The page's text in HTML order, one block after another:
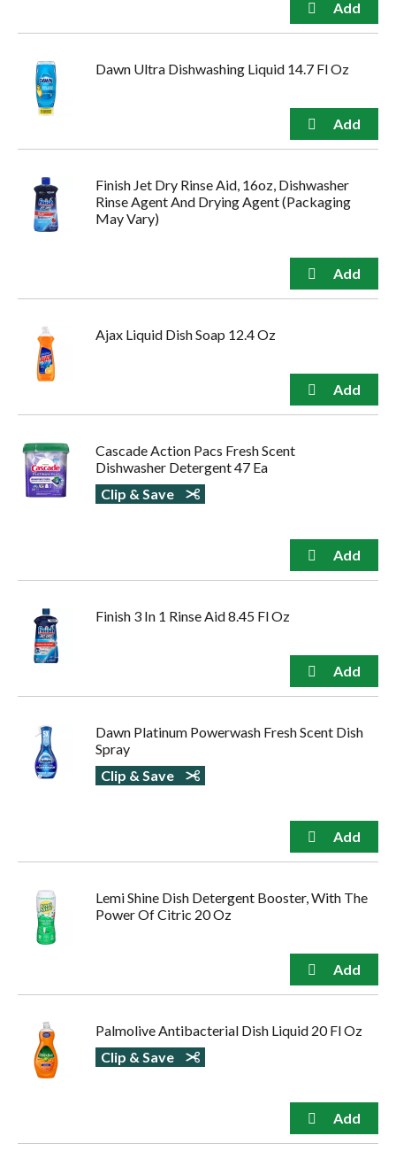
Dawn Ultra Dishwashing Liquid 14.7 Fl Oz
Finish Jet Dry Rinse Aid, 16oz, Dishwasher
Rinse Agent And Drying Agent (Packaging
May Vary)
Ajax Liquid Dish Soap 12.4 Oz
Cascade Action Pacs Fresh Scent
Dishwasher Detergent 47 Ea
Clip & Save
Finish 3 In 1 Rinse Aid 8.45 Fl Oz
Dawn Platinum Powerwash Fresh Scent Dish
Spray
Clip & Save
Lemi Shine Dish Detergent Booster, With The
Power Of Citric 20 Oz
Palmolive Antibacterial Dish Liquid 20 Fl Oz
Clip & Save